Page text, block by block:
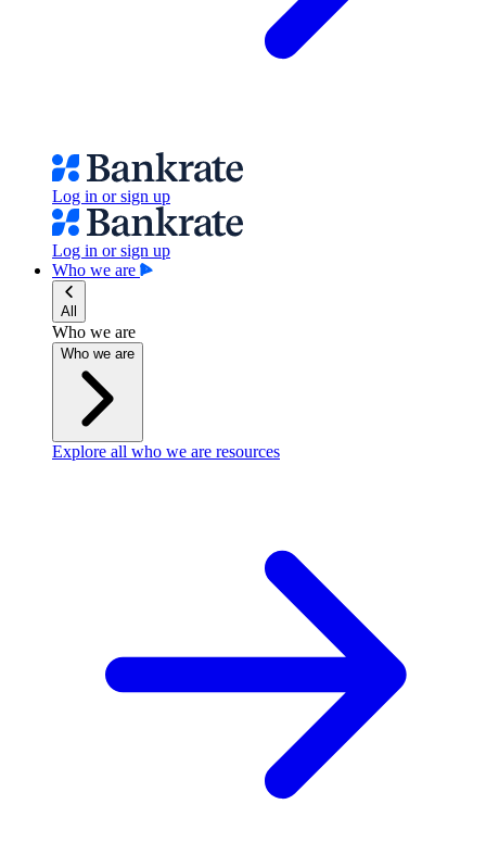
Log in or sign up
Log in or sign up
Who we are
All
Who we are
Who we are
Explore all who we are resources